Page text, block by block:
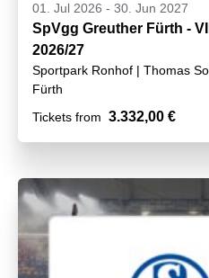
01. Jul 2026 - 30. Jun 2027
SpVgg Greuther Fürth -
2026/27
Sportpark Ronhof | Thomas
Fürth
Tickets from 3.332,00 €